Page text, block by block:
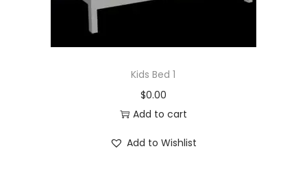
Kids Bed 1
$0.00
Add to cart
Add to Wishlist